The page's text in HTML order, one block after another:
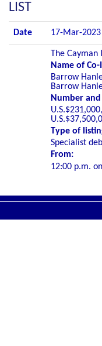
LIST
Date 17-Mar-2023
The
Name of Co-
Barrow
Barrow
Number
Type of
Specialist
From:
12:00 p.m. on